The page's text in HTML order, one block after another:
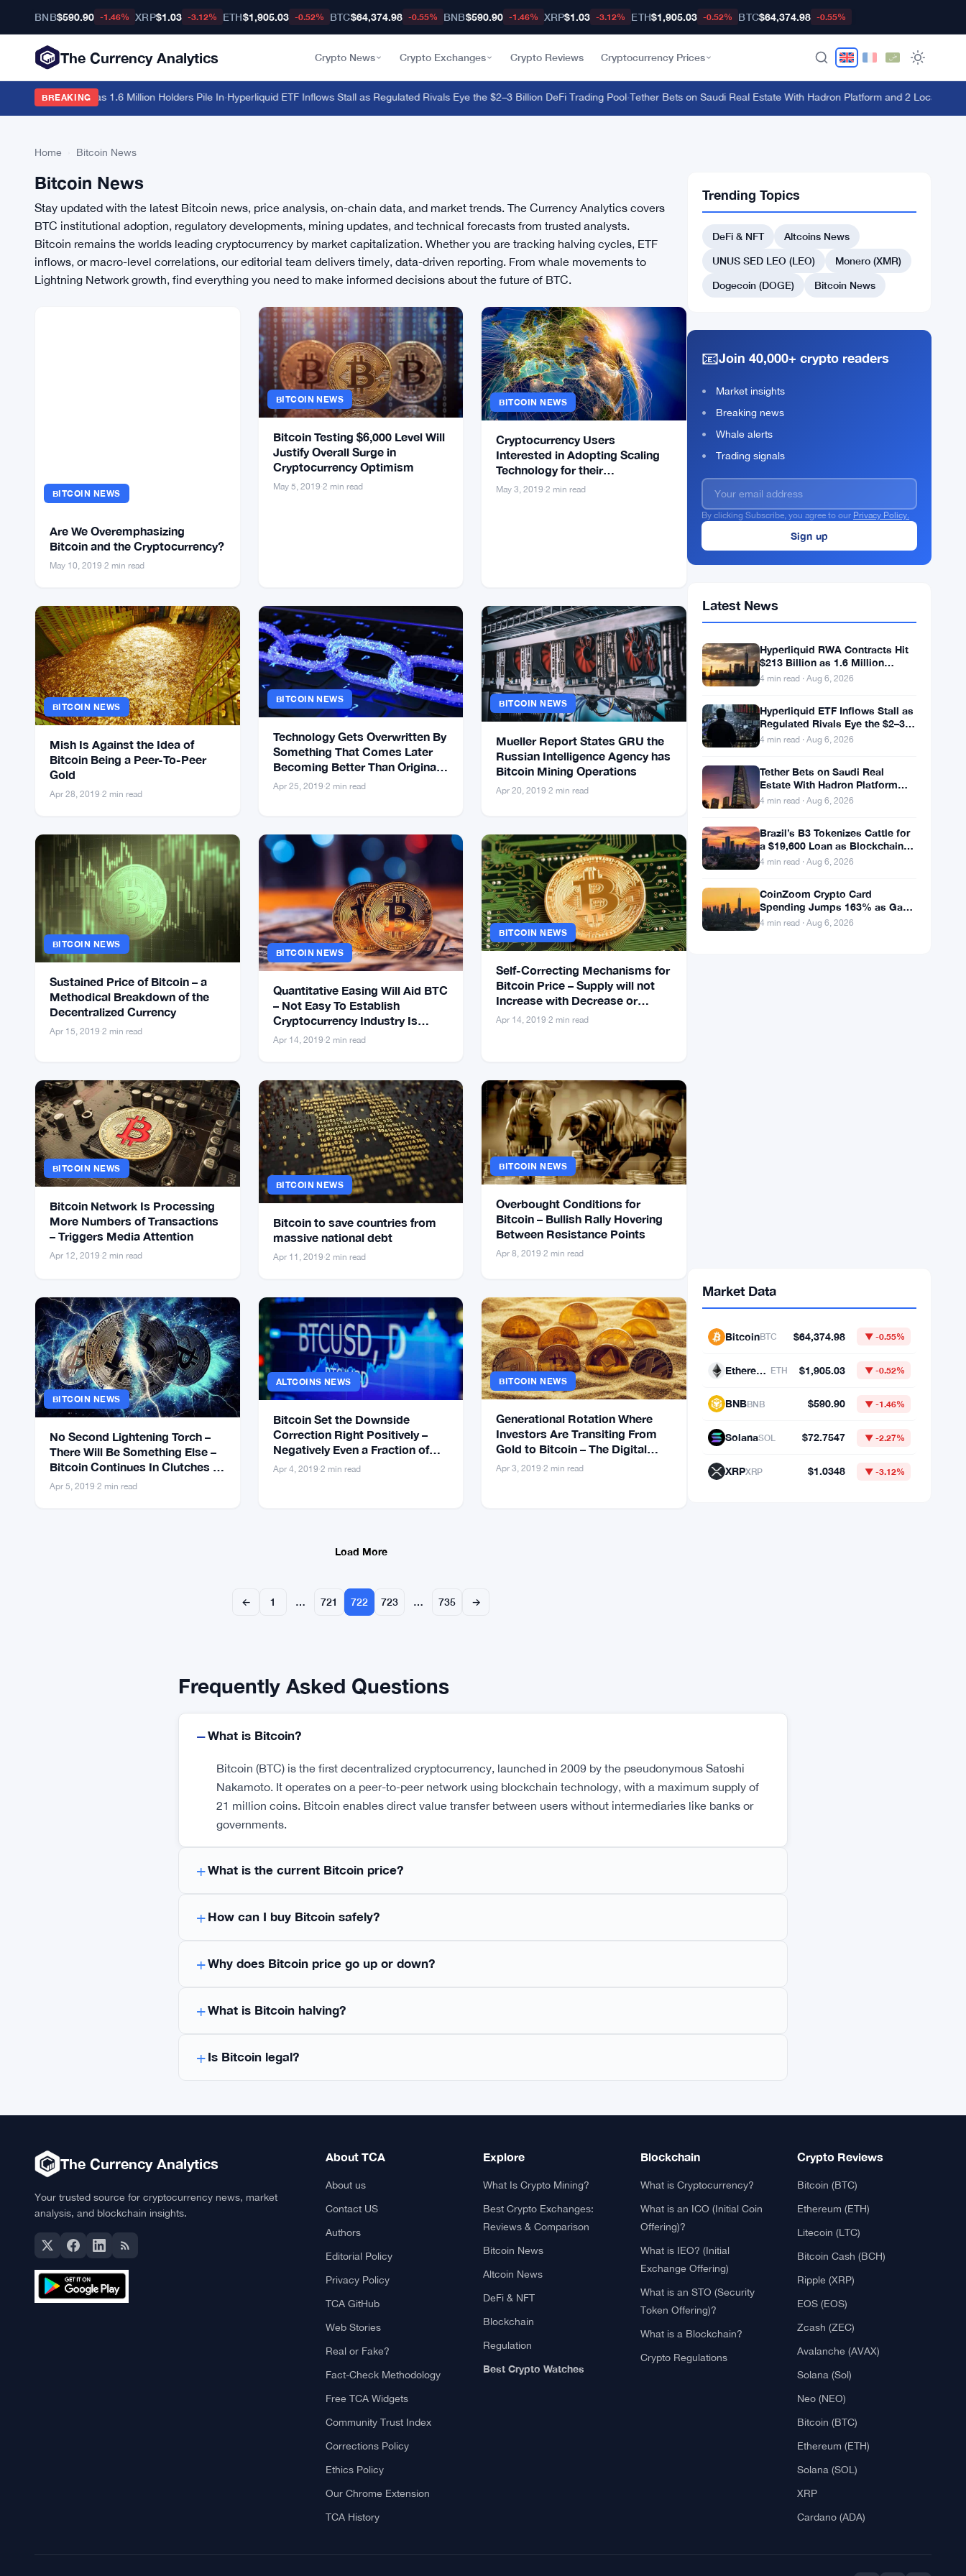
BNB$590.90 -1.46% XRP$1.03 -3.12% ETH$1,905.03 -0.52% BTC$64,374.98 -0.55% BNB$590.90 -1.46% XRP$1.03 -3.12% ETH$1,905.03 -0.52% BTC$64,374.98 -0.55%
The Currency Analytics Crypto News Crypto Exchanges Crypto Reviews Cryptocurrency Prices
BREAKING
Hit $213 Billion as 1.6 Million Holders Pile In· Hyperliquid ETF Inflows Stall as Regulated Rivals Eye the $2–3 Billion DeFi Trading Pool·Tether Bets on Saudi Real Estate With Hadron Platform and 2 Local Partners
Home Bitcoin News
Bitcoin News
Stay updated with the latest Bitcoin news, price analysis, on-chain data, and market trends. The Currency Analytics covers
BTC institutional adoption, regulatory developments, mining updates, and technical forecasts from trusted analysts.
Bitcoin remains the worlds leading cryptocurrency by market capitalization. Whether you are tracking halving cycles, ETF
inflows, or macro-level correlations, our editorial team delivers timely, data-driven reporting. From whale movements to
Lightning Network growth, find everything you need to make informed decisions about the future of BTC.
BITCOIN NEWS
Are We Overemphasizing
Bitcoin and the Cryptocurrency?
May 10, 2019 2 min read
BITCOIN NEWS
Bitcoin Testing $6,000 Level Will
Justify Overall Surge in
Cryptocurrency Optimism
May 5, 2019 2 min read
BITCOIN NEWS
Cryptocurrency Users
Interested in Adopting Scaling
Technology for their
Transactions
May 3, 2019 ·2 min read
BITCOIN NEWS
Mish Is Against the Idea of
Bitcoin Being a Peer-To-Peer
Gold
Apr 28, 2019 2 min read
BITCOIN NEWS
Technology Gets Overwritten By
Something That Comes Later
Becoming Better Than Original –
Might Become True With Bitcoin
Apr 25, 2019 2 min read
BITCOIN NEWS
Mueller Report States GRU the
Russian Intelligence Agency has
Bitcoin Mining Operations
Apr 20, 2019 ·2 min read
BITCOIN NEWS
Sustained Price of Bitcoin – a
Methodical Breakdown of the
Decentralized Currency
Apr 15, 2019 2 min read
BITCOIN NEWS
Quantitative Easing Will Aid BTC
– Not Easy To Establish
Cryptocurrency Industry Is
Healthy
Apr 14, 2019 2 min read
BITCOIN NEWS
Self-Correcting Mechanisms for
Bitcoin Price – Supply will not
Increase with Decrease or
Increase in Price
Apr 14, 2019 ·2 min read
BITCOIN NEWS
Bitcoin Network Is Processing
More Numbers of Transactions
– Triggers Media Attention
Apr 12, 2019 2 min read
BITCOIN NEWS
Bitcoin to save countries from
massive national debt
Apr 11, 2019 2 min read
BITCOIN NEWS
Overbought Conditions for
Bitcoin – Bullish Rally Hovering
Between Resistance Points
Apr 8, 2019 ·2 min read
BITCOIN NEWS
No Second Lightening Torch –
There Will Be Something Else –
Bitcoin Continues In Clutches of
Bears
Apr 5, 2019 2 min read
ALTCOINS NEWS
Bitcoin Set the Downside
Correction Right Positively –
Negatively Even a Fraction of
Bitcoin Might Not Survive
Apr 4, 2019 2 min read
BITCOIN NEWS
Generational Rotation Where
Investors Are Transiting From
Gold to Bitcoin – The Digital
Gold
Apr 3, 2019 ·2 min read
Load More
← 1 … 721 722 723 … 735 →
Trending Topics
DeFi & NFT
Altcoins News
UNUS SED LEO (LEO)
Monero (XMR)
Dogecoin (DOGE)
Bitcoin News
📧Join 40,000+ crypto readers
Market insights
Breaking news
Whale alerts
Trading signals
By clicking Subscribe, you agree to our Privacy Policy.
Latest News
Hyperliquid RWA Contracts Hit
$213 Billion as 1.6 Million
Holders Pile In
4 min read · Aug 6, 2026
Hyperliquid ETF Inflows Stall as
Regulated Rivals Eye the $2–3
Billion DeFi Trading Pool
4 min read · Aug 6, 2026
Tether Bets on Saudi Real
Estate With Hadron Platform
and 2 Local Partners
4 min read · Aug 6, 2026
Brazil’s B3 Tokenizes Cattle for
a $19,600 Loan as Blockchain
Reaches the Farm
4 min read · Aug 6, 2026
CoinZoom Crypto Card
Spending Jumps 163% as Gas
and Grocery Bills Bite
4 min read · Aug 6, 2026
Market Data
21 million coins. Bitcoin enables direct value transfer between users without intermediaries like banks or
About us
Contact US
Authors
Editorial Policy
DeFi & NFT
Bitcoin (BTC)
Ethereum (ETH)
Litecoin (LTC)
Bitcoin Cash (BCH)